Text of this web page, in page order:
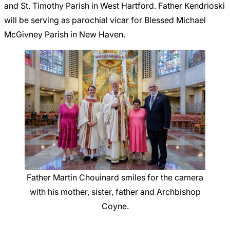
and St. Timothy Parish in West Hartford. Father Kendrioski
will be serving as parochial vicar for Blessed Michael
McGivney Parish in New Haven.
Father Martin Chouinard smiles for the camera
with his mother, sister, father and Archbishop
Coyne.